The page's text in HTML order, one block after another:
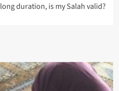
long duration, is my Salah valid?